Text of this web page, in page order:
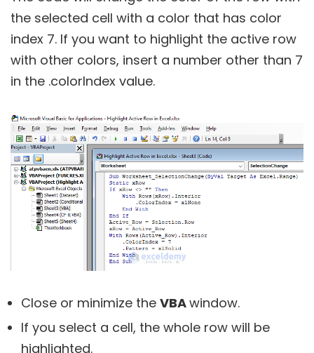
the selected cell with a color that has color
index 7. If you want to highlight the active row
with other colors, insert a number other than 7
in the .colorIndex value.
Close or minimize the VBAwindow.
If you select a cell, the whole row will be
highlighted.